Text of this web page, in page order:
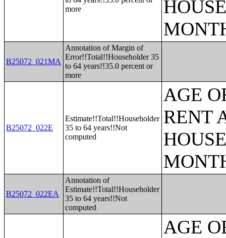
more
B25072_021MA
Annotation of Margin of
Error!!Total!!Householder 35
to 64 years!!35.0 percent or
more
B25072_022E
Estimate!!Total!!Householder
35 to 64 years!!Not
computed
AGE
RENT
B25072_022EA
Annotation of
Estimate!!Total!!Householder
35 to 64 years!!Not
computed
AGE